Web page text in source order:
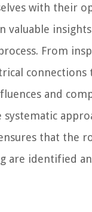
with their
valuable
From
connections
and
that the
are identified